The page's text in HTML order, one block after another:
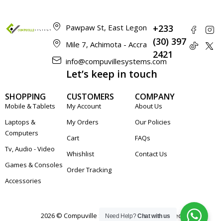
Pawpaw St, East Legon
Mile 7, Achimota - Accra
info@compuvillesystems.com
+233
(30) 397
2421
SHOPPING
Mobile & Tablets
Laptops &
Computers
Tv, Audio - Video
Games & Consoles
Accessories
CUSTOMERS
My Account
My Orders
Cart
Whishlist
Order Tracking
COMPANY
About Us
Our Policies
FAQs
Contact Us
Let’s keep in touch
2026 © Compuville Systems. All rights reserved
Need Help?Chat with us